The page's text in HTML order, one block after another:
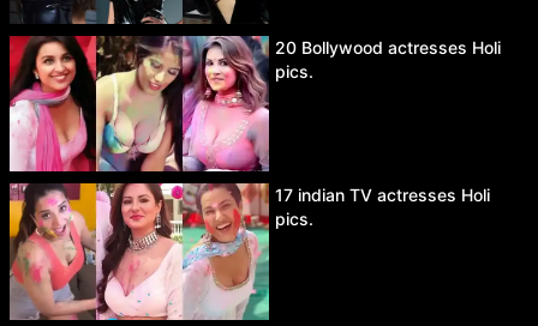
20 Bollywood actresses Holi
pics.
17 indian TV actresses Holi
pics.